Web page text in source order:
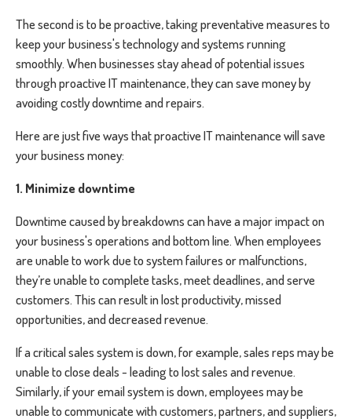
The second is to be proactive, taking preventative measures to
keep your business's technology and systems running
smoothly. When businesses stay ahead of potential issues
through proactive IT maintenance, they can save money by
avoiding costly downtime and repairs.
Here are just five ways that proactive IT maintenance will save
your business money:
1. Minimize downtime
Downtime caused by breakdowns can have a major impact on
your business's operations and bottom line. When employees
are unable to work due to system failures or malfunctions,
they’re unable to complete tasks, meet deadlines, and serve
customers. This can result in lost productivity, missed
opportunities, and decreased revenue.
If a critical sales system is down, for example, sales reps may be
unable to close deals - leading to lost sales and revenue.
Similarly, if your email system is down, employees may be
unable to communicate with customers, partners, and suppliers,